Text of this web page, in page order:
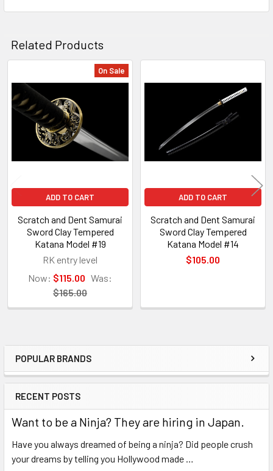
Sidebar
POPULAR BRANDS
RECENT POSTS
Want to be a Ninja? They are hiring in Japan.
Have you always dreamed of being a ninja? Did people crush
your dreams by telling you Hollywood made …
Related Products
Related
Products
On Sale
ADD TO CART
Scratch and Dent Samurai
Sword Clay Tempered
Katana Model #19
RK entry level
Now: $115.00 Was:
$165.00
ADD TO CART
Scratch and Dent Samurai
Sword Clay Tempered
Katana Model #14
$105.00